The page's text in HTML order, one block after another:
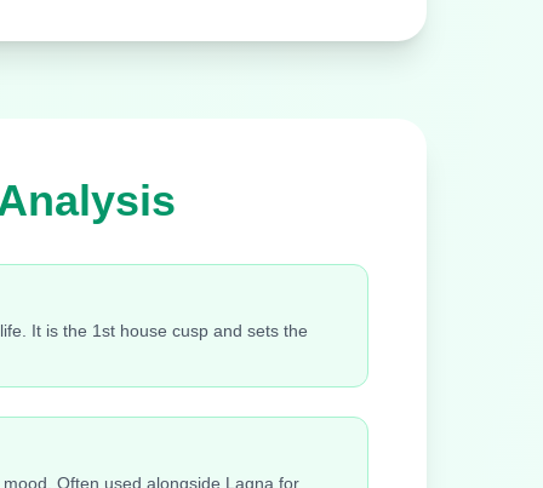
It is the 1st house cusp and sets the
Often used alongside Lagna for